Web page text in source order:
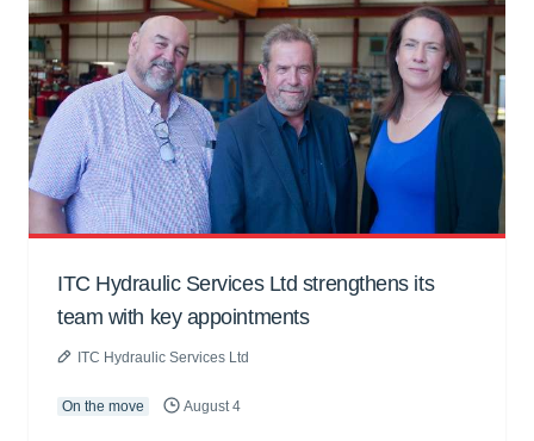
ITC Hydraulic Services Ltd strengthens its
team with key appointments
ITC Hydraulic Services Ltd
On the move August 4